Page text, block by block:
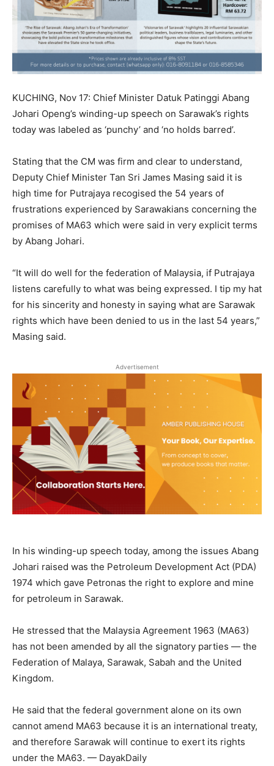
KUCHING, Nov 17: Chief Minister Datuk Patinggi Abang
Johari Openg’s winding-up speech on Sarawak’s rights
today was labeled as ‘punchy’ and ‘no holds barred’.
Stating that the CM was firm and clear to understand,
Deputy Chief Minister Tan Sri James Masing said it is
high time for Putrajaya recogised the 54 years of
frustrations experienced by Sarawakians concerning the
promises of MA63 which were said in very explicit terms
by Abang Johari.
“It will do well for the federation of Malaysia, if Putrajaya
listens carefully to what was being expressed. I tip my hat
for his sincerity and honesty in saying what are Sarawak
rights which have been denied to us in the last 54 years,”
Masing said.
Advertisement
In his winding-up speech today, among the issues Abang
Johari raised was the Petroleum Development Act (PDA)
1974 which gave Petronas the right to explore and mine
for petroleum in Sarawak.
He stressed that the Malaysia Agreement 1963 (MA63)
has not been amended by all the signatory parties — the
Federation of Malaya, Sarawak, Sabah and the United
Kingdom.
He said that the federal government alone on its own
cannot amend MA63 because it is an international treaty,
and therefore Sarawak will continue to exert its rights
under the MA63. — DayakDaily